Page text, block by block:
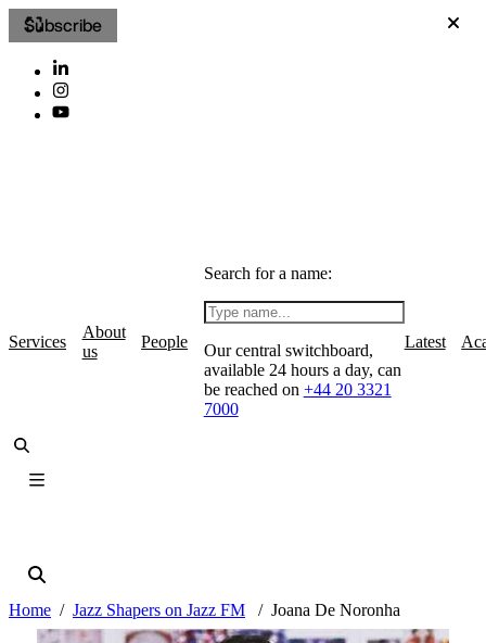
Subscribe
Services
About
us
People
Search for a name:
Our central switchboard,
available 24 hours a day, can
be reached on +44 20 3321
7000
Latest
Home Jazz Shapers on Jazz FM Joana De Noronha